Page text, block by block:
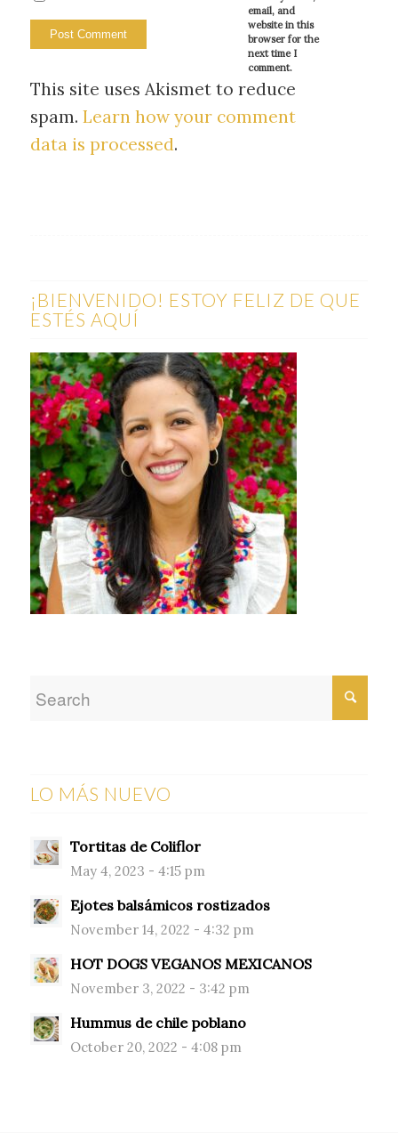
email, and
website in this
browser for the
next time I
comment.
This site uses Akismet to reduce
spam. Learn how your comment
data is processed.
¡BIENVENIDO! ESTOY FELIZ DE QUE
ESTÉS AQUÍ
LO MÁS NUEVO
Tortitas de Coliflor
May 4, 2023 - 4:15 pm
Ejotes balsámicos rostizados
November 14, 2022 - 4:32 pm
HOT DOGS VEGANOS MEXICANOS
November 3, 2022 - 3:42 pm
Hummus de chile poblano
October 20, 2022 - 4:08 pm